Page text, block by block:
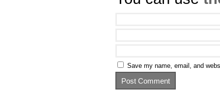
Save my name, email, and